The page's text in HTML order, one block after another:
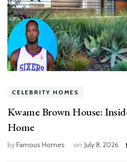
CELEBRITY HOMES
Kwame Brown House:
Home
byFamous Homes on July 8, 2026